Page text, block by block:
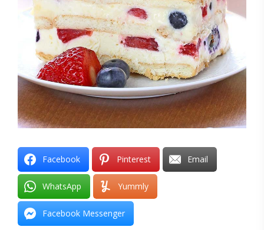
Facebook Pinterest Email
WhatsApp Yummly
Facebook Messenger